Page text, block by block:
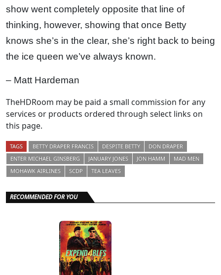
show went completely opposite that line of
thinking, however, showing that once Betty
knows she’s in the clear, she’s right back to being
the ice queen we’ve always known.
– Matt Hardeman
TheHDRoom may be paid a small commission for any
services or products ordered through select links on
this page.
TAGS BETTY DRAPER FRANCIS DESPITE BETTY
DON DRAPER
ENTER MICHAEL GINSBERG
JANUARY JONES JON HAMM
MAD MEN
MOHAWK AIRLINES
SCDP TEA LEAVES
RECOMMENDED FOR YOU